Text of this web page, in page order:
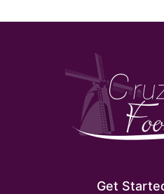
Get